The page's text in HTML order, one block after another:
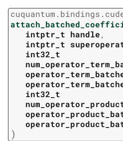
cuquantum. bindings.
intptr_t handle,
intptr_t
int32_t
int32_t
)